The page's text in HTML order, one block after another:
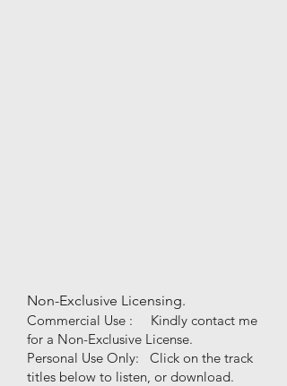
Non-Exclusive Licensing.
Commercial Use : Kindly contact me
for a Non-Exclusive License.
Personal Use Only:
Click on the track
titles below to listen, or download.